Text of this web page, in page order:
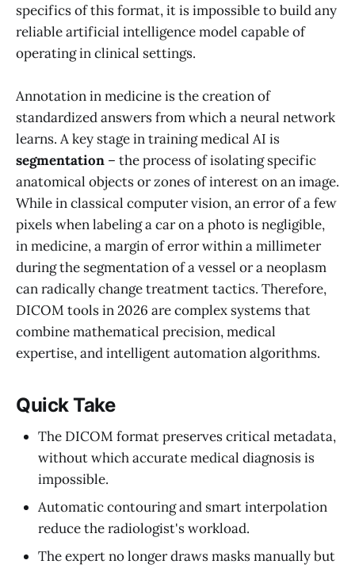
specifics of this format, it is impossible to build any
reliable artificial intelligence model capable of
operating in clinical settings.
Annotation in medicine is the creation of
standardized answers from which a neural network
learns. A key stage in training medical AI is
segmentation – the process of isolating specific
anatomical objects or zones of interest on an image.
While in classical computer vision, an error of a few
pixels when labeling a car on a photo is negligible,
in medicine, a margin of error within a millimeter
during the segmentation of a vessel or a neoplasm
can radically change treatment tactics. Therefore,
DICOM tools in 2026 are complex systems that
combine mathematical precision, medical
expertise, and intelligent automation algorithms.
Quick Take
The DICOM format preserves critical metadata,
without which accurate medical diagnosis is
impossible.
Automatic contouring and smart interpolation
reduce the radiologist's workload.
The expert no longer draws masks manually but